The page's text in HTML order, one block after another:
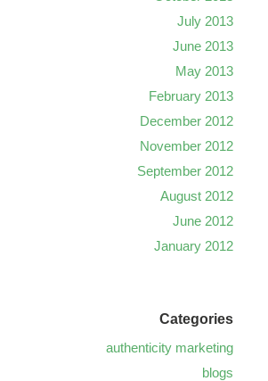
July 2013
June 2013
May 2013
February 2013
December 2012
November 2012
September 2012
August 2012
June 2012
January 2012
Categories
authenticity marketing
blogs